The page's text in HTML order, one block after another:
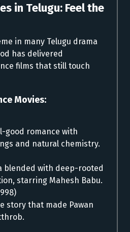
in Telugu: Feel the
in many Telugu drama
has delivered
films that still touch
Movies:
good romance with
and natural chemistry.
blended with deep-rooted
starring Mahesh Babu.
story that made Pawan